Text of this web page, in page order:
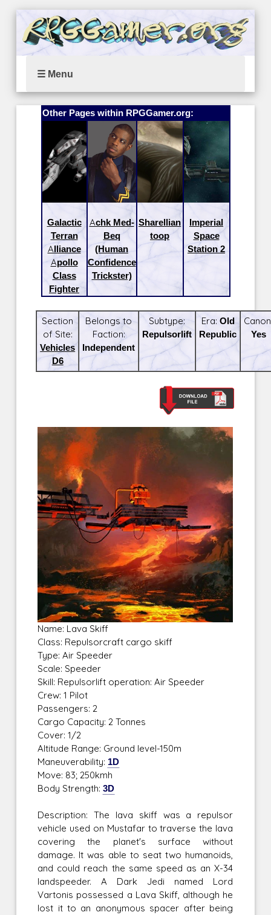
☰ Menu
Other Pages within RPGGamer.org:
Galactic
Terran
Alliance
Apollo
Class
Fighter
Achk Med-
Beq
(Human
Confidence
Trickster)
Sharellian
toop
Imperial
Space
Station 2
Section
of Site:
Vehicles
D6
Belongs to
Faction:
Independent
Subtype:
Repulsorlift
Era: Old
Republic
Yes
Name: Lava Skiff
Class: Repulsorcraft cargo skiff
Type: Air Speeder
Scale: Speeder
Skill: Repulsorlift operation: Air Speeder
Crew: 1 Pilot
Passengers: 2
Cargo Capacity: 2 Tonnes
Cover: 1/2
Altitude Range: Ground level-150m
Maneuverability: 1D
Move: 83; 250kmh
Body Strength:3D
Description: The lava skiff was a repulsor
vehicle used on Mustafar to traverse the lava
covering the planet's surface without
damage. It was able to seat two humanoids,
and could reach the same speed as an X-34
landspeeder. A Dark Jedi named Lord
Vartonis possessed a Lava Skiff, although he
lost it to an anonymous spacer after being